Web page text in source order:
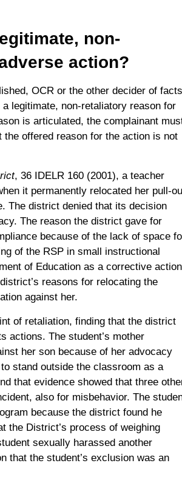
non-
action?
OCR or the other decider of facts
legitimate, non-retaliatory reason for
is articulated, the complainant
offered reason for the action is not
, 36 IDELR 160 (2001), a teacher
it permanently relocated her pull-
The district denied that its decision
The reason the district gave for
because of the lack of space
of the RSP in small instructional
of Education as a corrective
reasons for relocating the
against her.
of retaliation, finding that the district
actions. The student’s mother
her son because of her advocacy
stand outside the classroom as a
that evidence showed that three
also for misbehavior. The
because the district found he
the District’s process of weighing
sexually harassed another
that the student’s exclusion was an